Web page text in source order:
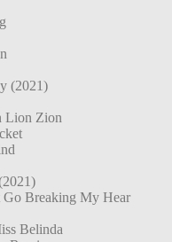
(2021)
Lion Zion
Breaking My Hear
Belinda